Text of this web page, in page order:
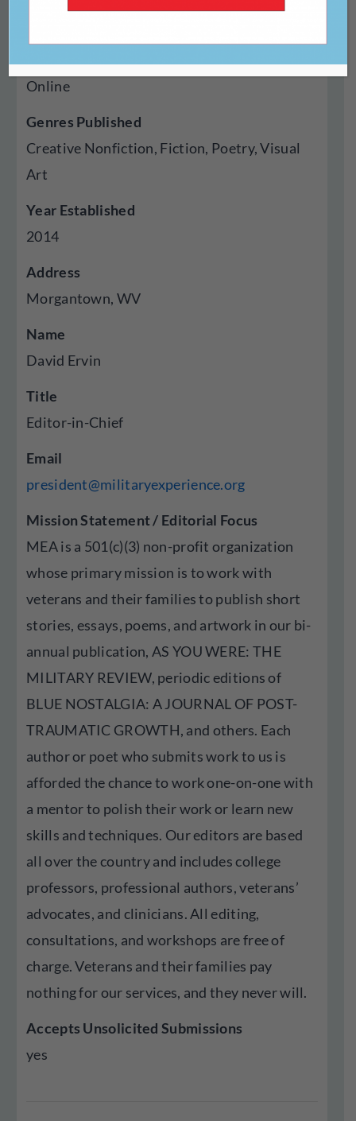
Online
Genres Published
Creative Nonfiction, Fiction, Poetry, Visual
Art
Year Established
2014
Address
Morgantown, WV
Name
David Ervin
Title
Editor-in-Chief
Email
president@militaryexperience.org
Mission Statement / Editorial Focus
MEA is a 501(c)(3) non-profit organization
whose primary mission is to work with
veterans and their families to publish short
stories, essays, poems, and artwork in our bi-
annual publication, AS YOU WERE: THE
MILITARY REVIEW, periodic editions of
BLUE NOSTALGIA: A JOURNAL OF POST-
TRAUMATIC GROWTH, and others. Each
author or poet who submits work to us is
afforded the chance to work one-on-one with
a mentor to polish their work or learn new
skills and techniques. Our editors are based
all over the country and includes college
professors, professional authors, veterans’
advocates, and clinicians. All editing,
consultations, and workshops are free of
charge. Veterans and their families pay
nothing for our services, and they never will.
Accepts Unsolicited Submissions
yes